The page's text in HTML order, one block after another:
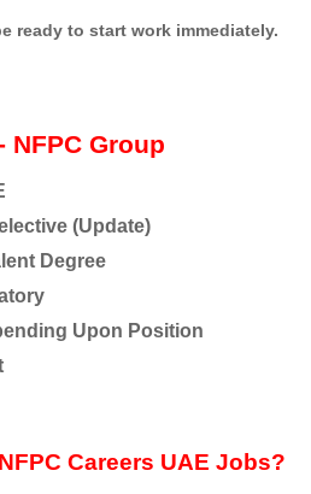
ready to start work immediately.
NFPC Group
(Update)
Degree
Upon Position
Careers UAE Jobs?